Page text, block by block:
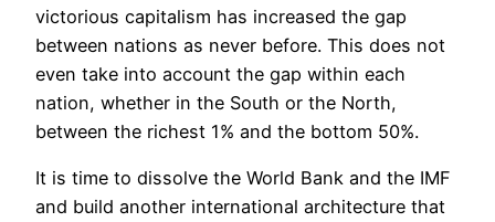
victorious capitalism has increased the gap
between nations as never before. This does not
even take into account the gap within each
nation, whether in the South or the North,
between the richest 1% and the bottom 50%.
It is time to dissolve the World Bank and the IMF
and build another international architecture that